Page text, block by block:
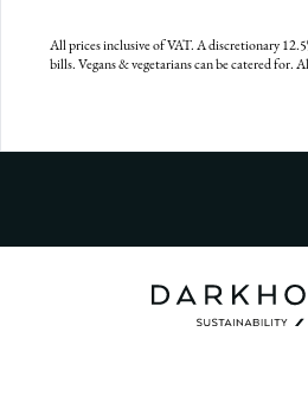
All prices inclusive of VAT. A discretionary
bills. Vegans & vegetarians can be catered for.